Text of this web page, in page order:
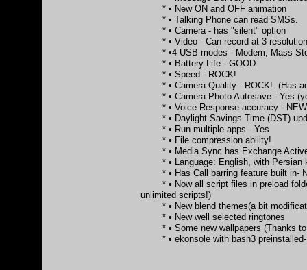
* • New ON and OFF animation
* • Talking Phone can read SMSs.
* • Camera - has "silent" option
* • Video - Can record at 3
* •4 USB modes - Modem, Mass
* • Battery Life - GOOD
* • Speed - ROCK!
* • Camera Quality - ROCK!. (Has
* • Camera Photo Autosave - Yes
* • Voice Response accuracy - NEW
* • Daylight Savings Time (DST)
* • Run multiple apps - Yes
* • File compression ability!
* • Media Sync has Exchange
* • Language: English, with Persian
* • Has Call barring feature built in-
* • Now all script files in preload folder
unlimited scripts!)
* • New blend themes(a bit
* • New well selected ringtones
* • Some new wallpapers (Thanks to
* • ekonsole with bash3 preinstalled-